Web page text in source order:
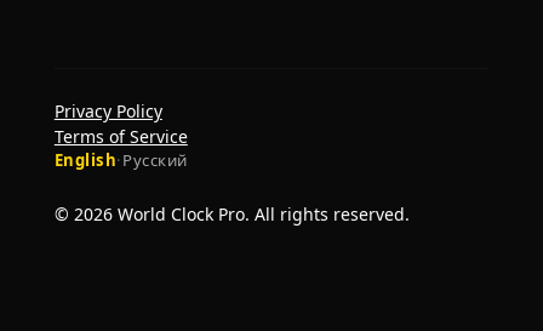
© 2026 World Clock Pro. All rights reserved.
English·Русский
Privacy Policy
Terms of Service